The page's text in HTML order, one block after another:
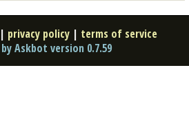
| privacy policy | terms of service
Askbot version 0.7.59